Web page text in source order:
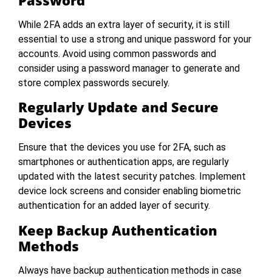
While 2FA adds an extra layer of security, it is still
essential to use a strong and unique password for your
accounts. Avoid using common passwords and
consider using a password manager to generate and
store complex passwords securely.
Regularly Update and Secure
Devices
Ensure that the devices you use for 2FA, such as
smartphones or authentication apps, are regularly
updated with the latest security patches. Implement
device lock screens and consider enabling biometric
authentication for an added layer of security.
Keep Backup Authentication
Methods
Always have backup authentication methods in case